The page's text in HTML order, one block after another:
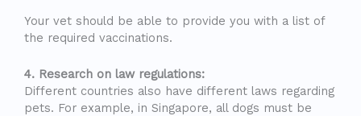
Your vet should be able to provide you with a list of
the required vaccinations.
4. Research on law regulations:
Different countries also have different laws regarding
pets. For example, in Singapore, all dogs must be